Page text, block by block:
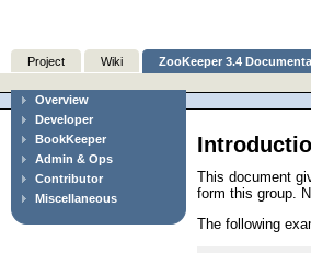
Project Wiki ZooKeeper 3.4
Overview
Developer
BookKeeper
Admin & Ops
Contributor
Miscellaneous
This document
form this group.
The following